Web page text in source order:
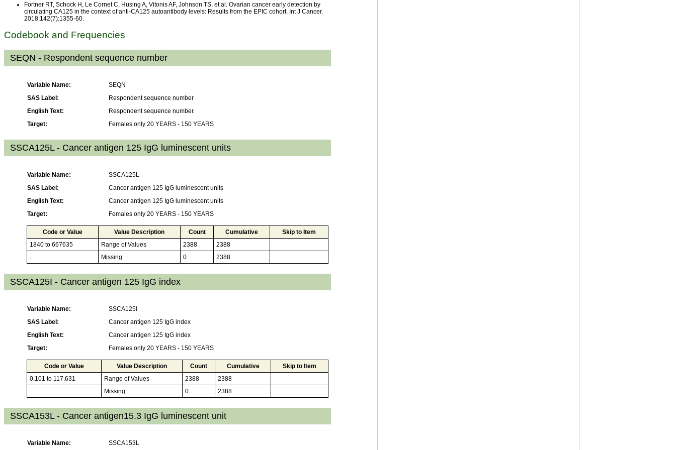
Fortner RT, Schock H, Le Cornet C, Husing A, Vitonis AF, Johnson TS, et al. Ovarian cancer early detection by
circulating CA125 in the context of anti-CA125 autoantibody levels: Results from the EPIC cohort. Int J Cancer.
2018;142(7):1355-60.
Codebook and Frequencies
SEQN - Respondent sequence number
Variable Name:
SEQN
SAS Label:
Respondent sequence number
English Text:
Respondent sequence number.
Target:
Females only 20 YEARS - 150 YEARS
SSCA125L - Cancer antigen 125 IgG luminescent units
Variable Name:
SSCA125L
SAS Label:
Cancer antigen 125 IgG luminescent units
English Text:
Cancer antigen 125 IgG luminescent units
Target:
Females only 20 YEARS - 150 YEARS
Code or Value Value Description Count Cumulative
Skip to Item
1840 to 667635
Range of Values 2388
2388
.
Missing 0 2388
SSCA125I - Cancer antigen 125 IgG index
Variable Name:
SSCA125I
SAS Label:
Cancer antigen 125 IgG index
English Text:
Cancer antigen 125 IgG index
Target:
Females only 20 YEARS - 150 YEARS
Code or Value Value Description Count Cumulative
Skip to Item
0.101 to 117.631
Range of Values 2388
2388
.
Missing 0 2388
SSCA153L - Cancer antigen15.3 IgG luminescent unit
Variable Name:
SSCA153L